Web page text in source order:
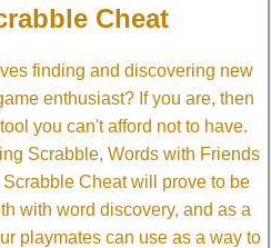
Cheat
finding and discovering new
enthusiast? If you are, then
you can't afford not to have.
Scrabble, Words with Friends
Cheat will prove to be
with word discovery, and as a
playmates can use as a way to